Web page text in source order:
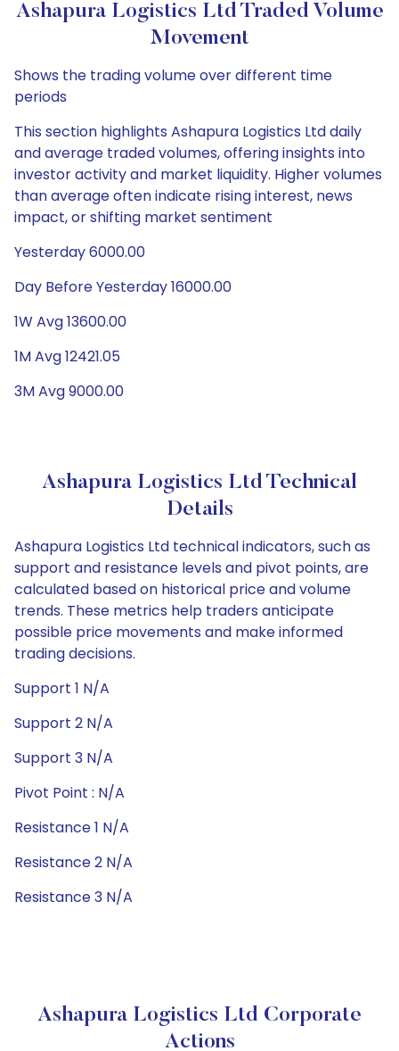
Ashapura Logistics Ltd Traded Volume
Movement
Shows the trading volume over different time
periods
This section highlights Ashapura Logistics Ltd daily
and average traded volumes, offering insights into
investor activity and market liquidity. Higher volumes
than average often indicate rising interest, news
impact, or shifting market sentiment
Yesterday 6000.00
Day Before Yesterday 16000.00
1W Avg 13600.00
1M Avg 12421.05
3M Avg 9000.00
Ashapura Logistics Ltd Technical
Details
Ashapura Logistics Ltd technical indicators, such as
support and resistance levels and pivot points, are
calculated based on historical price and volume
trends. These metrics help traders anticipate
possible price movements and make informed
trading decisions.
Support 1 N/A
Support 2 N/A
Support 3 N/A
Pivot Point : N/A
Resistance 1 N/A
Resistance 2 N/A
Resistance 3 N/A
Ashapura Logistics Ltd Corporate
Actions